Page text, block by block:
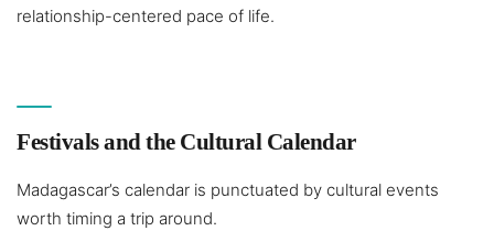
relationship-centered pace of life.
Festivals and the Cultural Calendar
Madagascar’s calendar is punctuated by cultural events
worth timing a trip around.